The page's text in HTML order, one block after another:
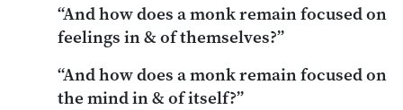
“And how does a monk remain focused on
feelings in & of themselves?”
“And how does a monk remain focused on
the mind in & of itself?”